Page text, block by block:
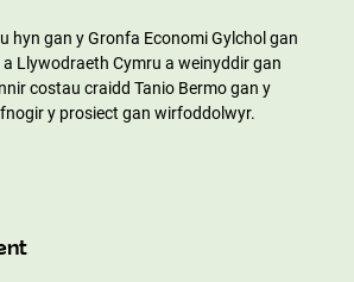
hyn gan y Gronfa Economi Gylchol gan
Llywodraeth Cymru a weinyddir gan
costau craidd Tanio Bermo gan y
y prosiect gan wirfoddolwyr.